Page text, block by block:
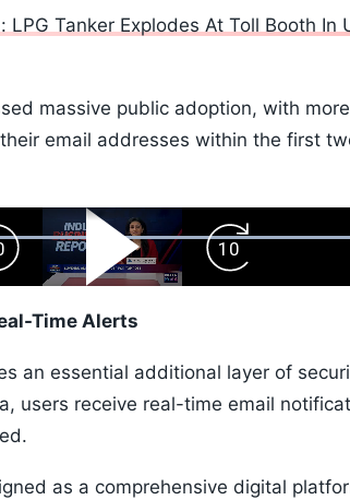
LPG Tanker Explodes At Toll Booth In
massive public adoption, with
email addresses within the first
Play
Video
Forward
Skip
10s
Time Alerts
an essential additional layer of
users receive real-time email
as a comprehensive digital